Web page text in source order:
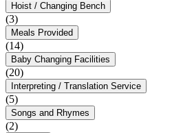
Hoist / Changing Bench
(3)
Meals Provided
(14)
Baby Changing Facilities
(20)
Interpreting / Translation Service
(5)
Songs and Rhymes
(2)